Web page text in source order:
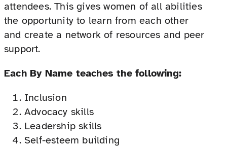
attendees. This gives women of all abilities
the opportunity to learn from each other
and create a network of resources and peer
support.
Each By Name teaches the following:
Inclusion
Advocacy skills
Leadership skills
Self-esteem building